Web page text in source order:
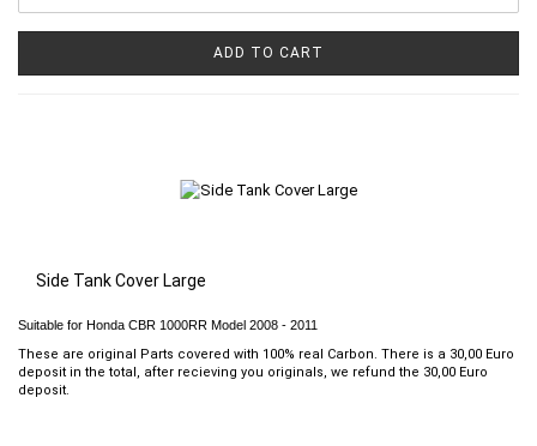
ADD TO CART
Side Tank Cover Large
Suitable for Honda CBR 1000RR Model 2008 - 2011
These are original Parts covered with 100% real Carbon. There is a 30,00 Euro
deposit in the total, after recieving you originals, we refund the 30,00 Euro
deposit.